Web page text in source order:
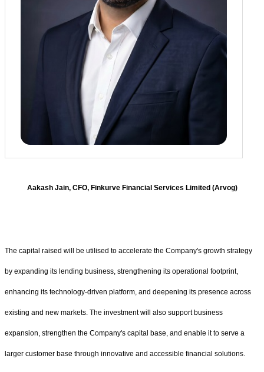
Aakash Jain, CFO, Finkurve Financial Services Limited (Arvog)
The capital raised will be utilised to accelerate the Company's growth strategy
by expanding its lending business, strengthening its operational footprint,
enhancing its technology-driven platform, and deepening its presence across
existing and new markets. The investment will also support business
expansion, strengthen the Company's capital base, and enable it to serve a
larger customer base through innovative and accessible financial solutions.